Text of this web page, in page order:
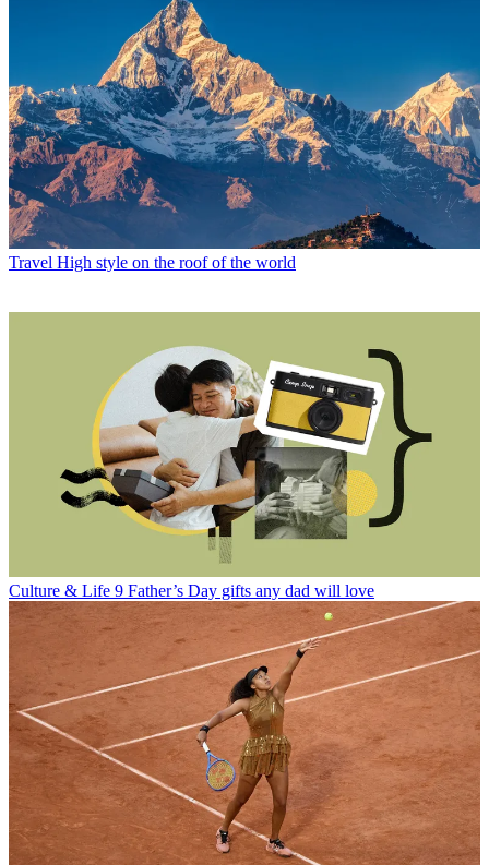
Travel High style on the roof of the world
Culture & Life 9 Father’s Day gifts any dad will love